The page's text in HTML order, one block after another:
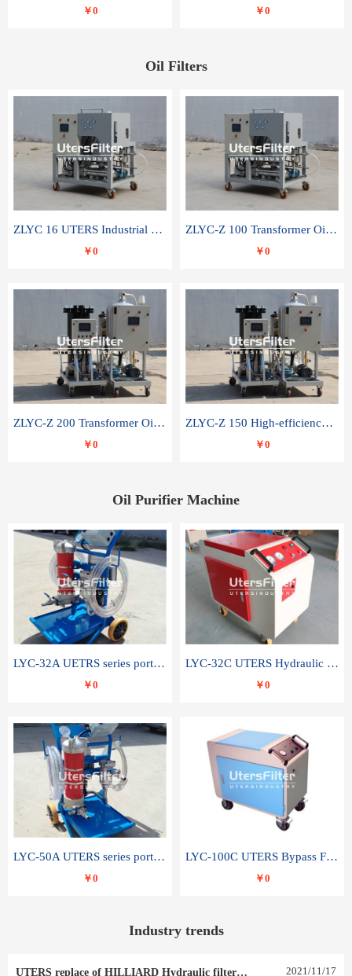
￥0 ￥0
Oil Filters
ZLYC 16 UTERS Industrial High Efficiency Vacuum Oil Purifier
￥0
ZLYC-Z 100 Transformer Oil Capacitor Oil Removal Water Removal Impurities Oil Purifier
￥0
ZLYC-Z 200 Transformer Oil Capacitor Oil Removal Water Removal Impurities Oil Purifier
￥0
ZLYC-Z 150 High-efficiency water and acid decolorization vacuum oil filter
￥0
Oil Purifier Machine
LYC-32A UETRS series portable oil filter
￥0
LYC-32C UTERS Hydraulic lubrication system oil tank type moving oil filter
￥0
LYC-50A UTERS series portable oil filter
￥0
LYC-100C UTERS Bypass Filter Oil Filter
￥0
Industry trends
UTERS replace of HILLIARD Hydraulic filter element 0030 R 025 W 0030 R 020 V 2021/11/17